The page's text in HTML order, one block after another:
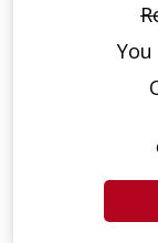
You